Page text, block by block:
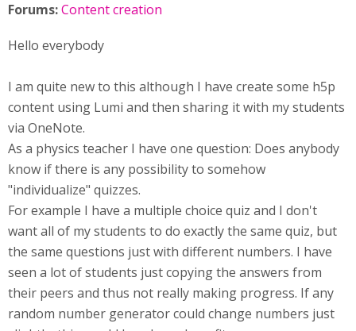
Forums:Content creation
Hello everybody
I am quite new to this although I have create some h5p
content using Lumi and then sharing it with my students
via OneNote.
As a physics teacher I have one question: Does anybody
know if there is any possibility to somehow
"individualize" quizzes.
For example I have a multiple choice quiz and I don't
want all of my students to do exactly the same quiz, but
the same questions just with different numbers. I have
seen a lot of students just copying the answers from
their peers and thus not really making progress. If any
random number generator could change numbers just